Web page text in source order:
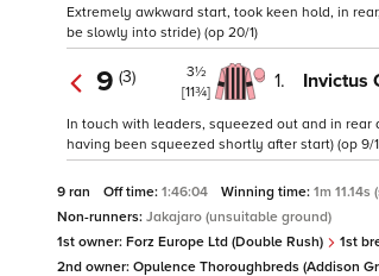
Extremely awkward start, took keen hold, in
be slowly into stride) (op 20/1)
9 (3)
3½
[11¾]
1. Invictus
In touch with leaders, squeezed out and in
having been squeezed shortly after start) (op 9/
9 ran Off time: 1:46:04 Winning time: 1m
Non-runners: Jakajaro (unsuitable ground)
1st owner: Forz Europe Ltd (Double Rush) 1st
2nd owner: Opulence Thoroughbreds (Addison